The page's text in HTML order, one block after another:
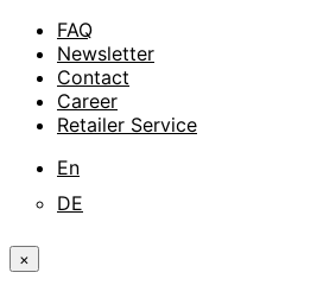
FAQ
Newsletter
Contact
Career
Retailer Service
En
DE
×